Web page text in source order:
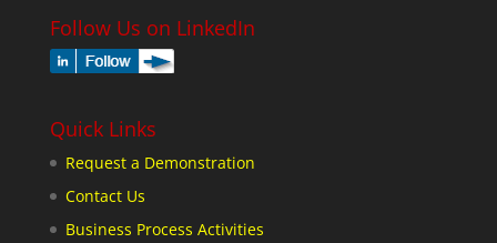
Follow Us on LinkedIn
Quick Links
Request a Demonstration
Contact Us
Business Process Activities